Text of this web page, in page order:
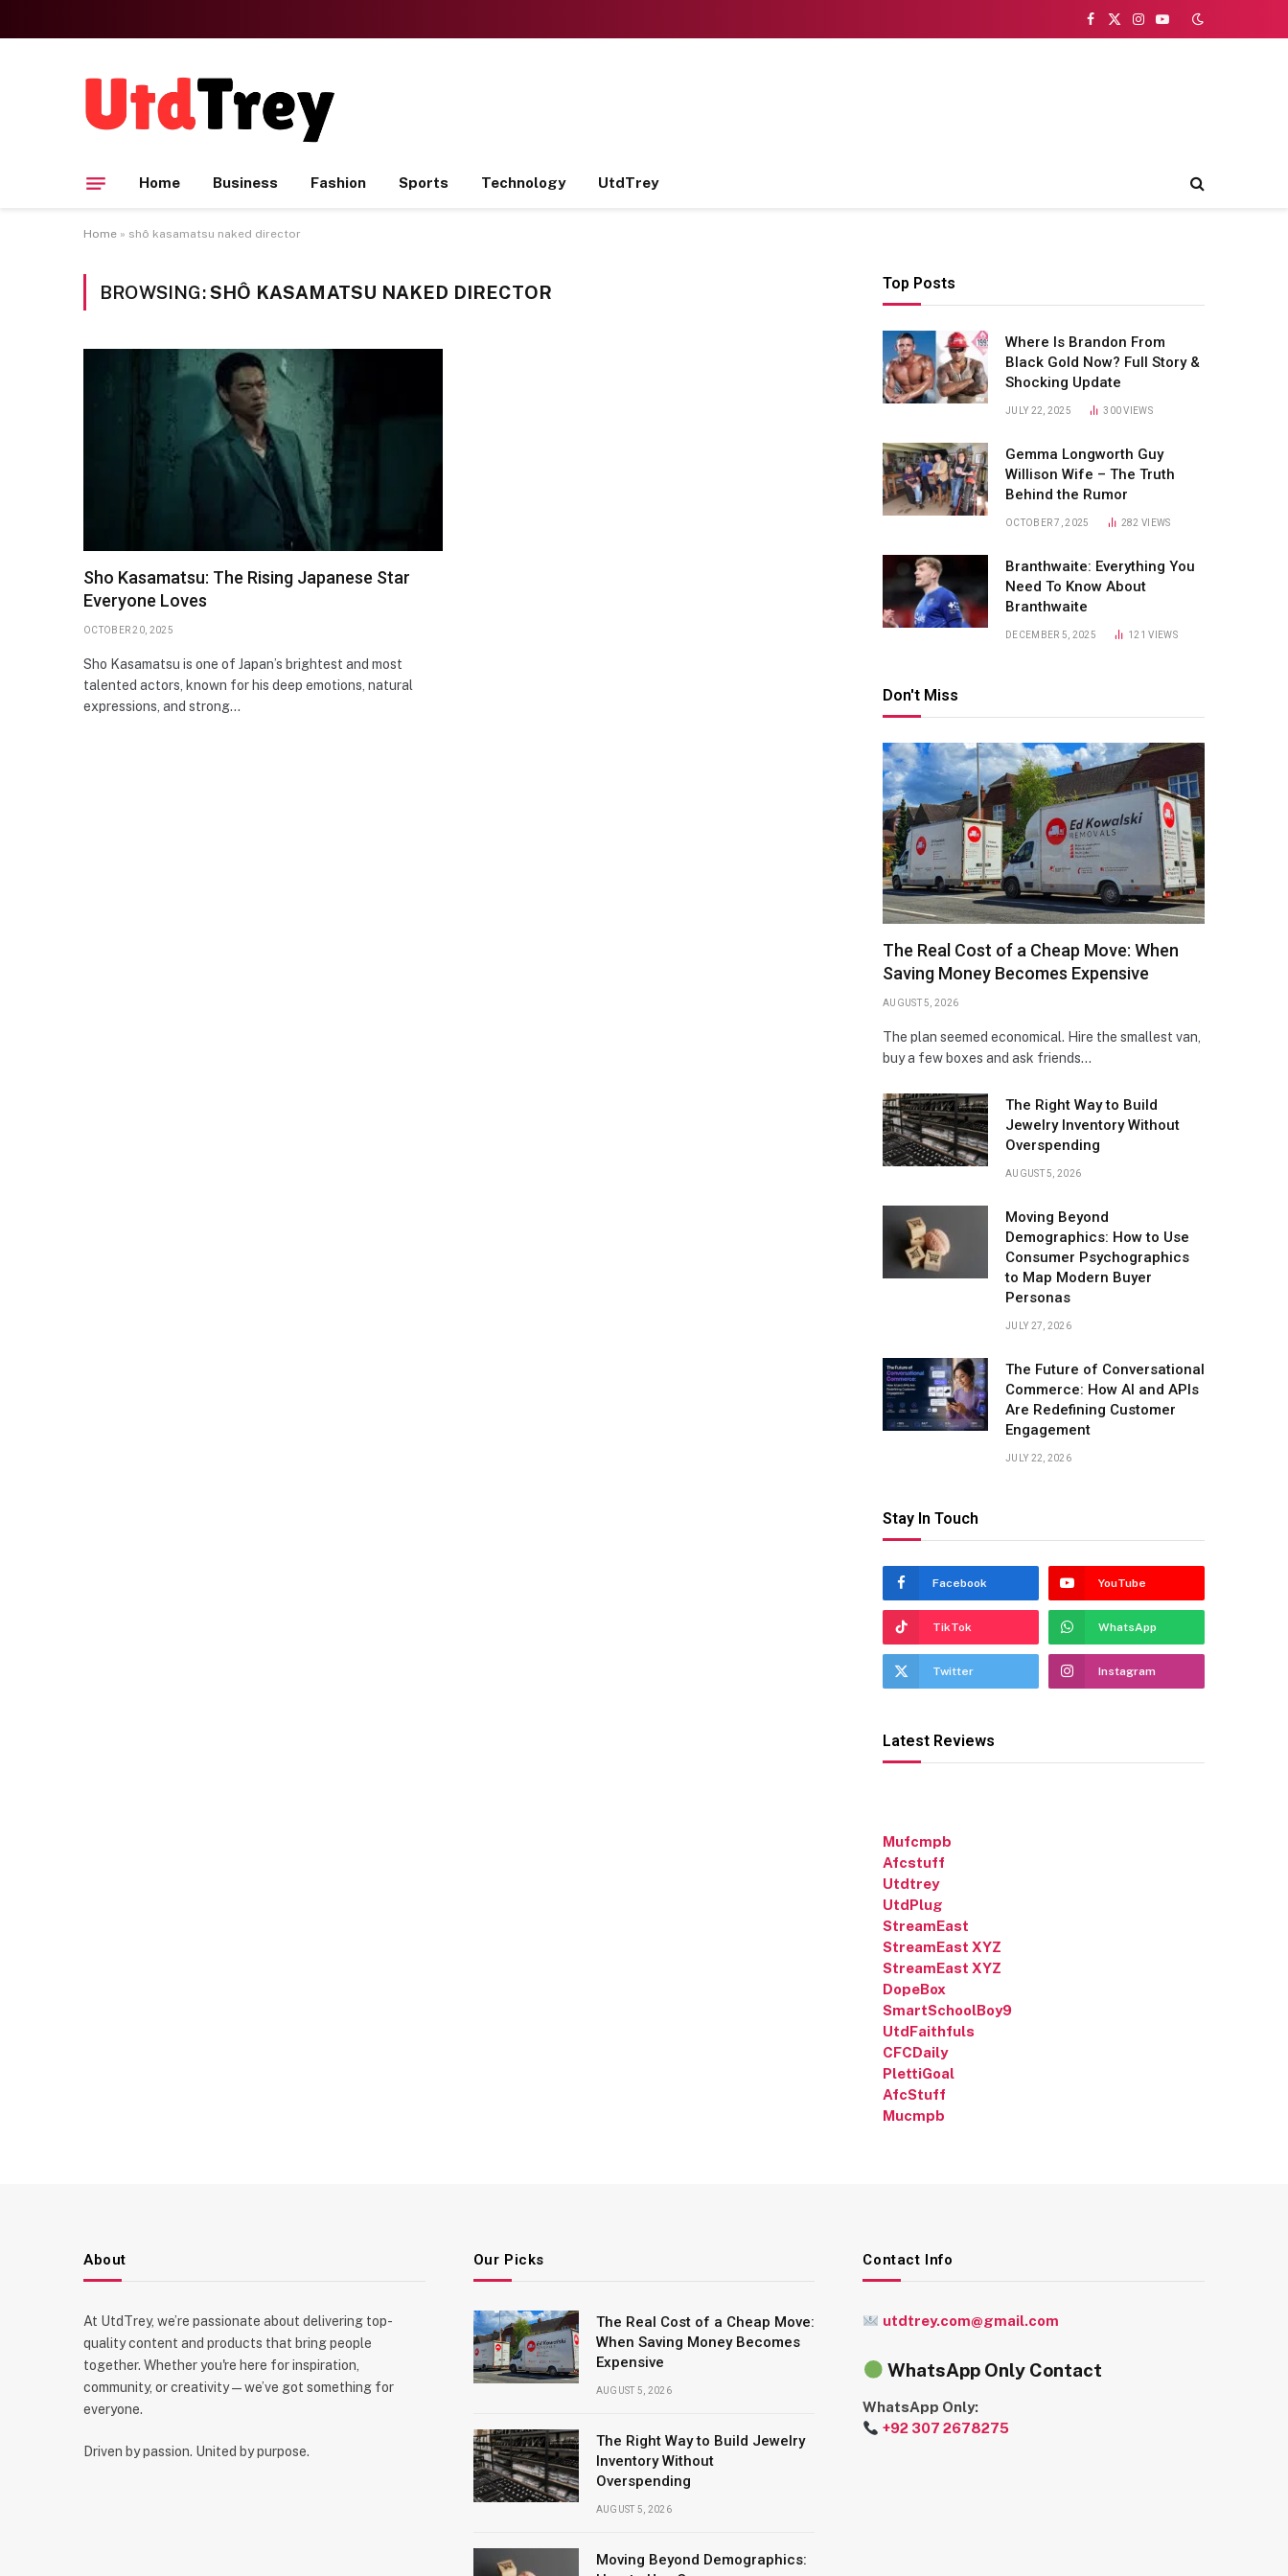
Facebook
X
Instagram
YouTube
Home Business Fashion Sports Technology UtdTrey
Home » shô kasamatsu naked director
BROWSING:SHÔ KASAMATSU NAKED DIRECTOR
Sho Kasamatsu: The Rising Japanese Star
Everyone Loves
OCTOBER 20, 2025
Sho Kasamatsu is one of Japan’s brightest and most
talented actors, known for his deep emotions, natural
expressions, and strong…
Top Posts
Where Is Brandon From
Black Gold Now? Full Story &
Shocking Update
JULY 22, 2025 300VIEWS
Gemma Longworth Guy
Willison Wife – The Truth
Behind the Rumor
OCTOBER 7, 2025 282VIEWS
Branthwaite: Everything You
Need To Know About
Branthwaite
DECEMBER 5, 2025 121VIEWS
Don't Miss
The Real Cost of a Cheap Move: When
Saving Money Becomes Expensive
AUGUST 5, 2026
The plan seemed economical. Hire the smallest van,
buy a few boxes and ask friends…
The Right Way to Build
Jewelry Inventory Without
Overspending
AUGUST 5, 2026
Moving Beyond
Demographics: How to Use
Consumer Psychographics
to Map Modern Buyer
Personas
JULY 27, 2026
The Future of Conversational
Commerce: How AI and APIs
Are Redefining Customer
Engagement
JULY 22, 2026
Stay In Touch
Facebook YouTube
TikTok WhatsApp
Twitter Instagram
Latest Reviews
Mufcmpb
Afcstuff
Utdtrey
UtdPlug
StreamEast
StreamEast XYZ
StreamEast XYZ
DopeBox
SmartSchoolBoy9
UtdFaithfuls
CFCDaily
PlettiGoal
AfcStuff
Mucmpb
About
At UtdTrey, we’re passionate about delivering top-
quality content and products that bring people
together. Whether you're here for inspiration,
community, or creativity—we’ve got something for
everyone.
Driven by passion. United by purpose.
Our Picks
The Real Cost of a Cheap Move:
When Saving Money Becomes
Expensive
AUGUST 5, 2026
The Right Way to Build Jewelry
Inventory Without
Overspending
AUGUST 5, 2026
Moving Beyond Demographics:
Contact Info
utdtrey.com@gmail.com
WhatsApp Only Contact
WhatsApp Only:
+92 307 2678275